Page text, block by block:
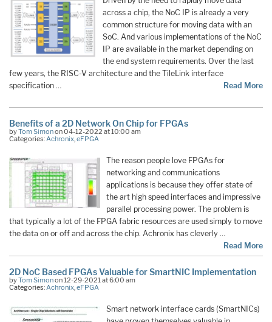
across a chip, the NoC IP is already a very
common structure for moving data with an
SoC. And various implementations of the NoC
IP are available in the market depending on
the end system requirements. Over the last
few years, the RISC-V architecture and the TileLink interface
specification …
Read More
Benefits of a 2D Network On Chip for FPGAs
byTom Simonon 04-12-2022 at 10:00 am
Categories:Achronix,eFPGA
The reason people love FPGAs for
networking and communications
applications is because they offer state of
the art high speed interfaces and impressive
parallel processing power. The problem is
that typically a lot of the FPGA fabric resources are used simply to move
the data on or off and across the chip. Achronix has cleverly …
Read More
2D NoC Based FPGAs Valuable for SmartNIC Implementation
byTom Simonon 12-29-2021 at 6:00 am
Categories: Achronix eFPGA
Smart network interface cards (SmartNICs)